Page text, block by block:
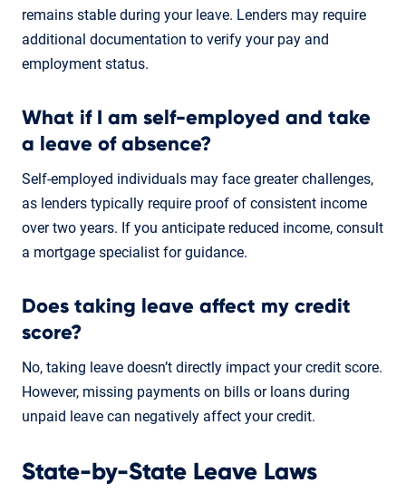
remains stable during your leave. Lenders may require
additional documentation to verify your pay and
employment status.
What if I am self-employed and take
a leave of absence?
Self-employed individuals may face greater challenges,
as lenders typically require proof of consistent income
over two years. If you anticipate reduced income, consult
a mortgage specialist for guidance.
Does taking leave affect my credit
score?
No, taking leave doesn’t directly impact your credit score.
However, missing payments on bills or loans during
unpaid leave can negatively affect your credit.
State-by-State Leave Laws